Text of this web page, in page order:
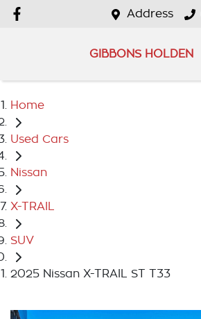
Address
GIBBONS HOLDEN
Home
Used Cars
Nissan
X-TRAIL
SUV
2025 Nissan X-TRAIL ST T33